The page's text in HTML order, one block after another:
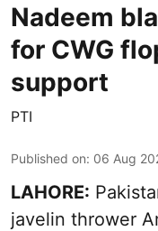
Nadeem
for CWG
support
PTI
Published on: 06 Aug
LAHORE:
javelin thrower